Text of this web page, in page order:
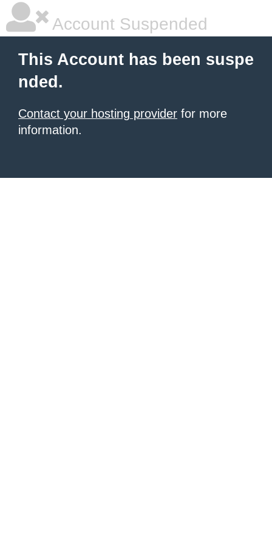
Account Suspended
This Account has been suspe
nded.
Contact your hosting provider for more
information.